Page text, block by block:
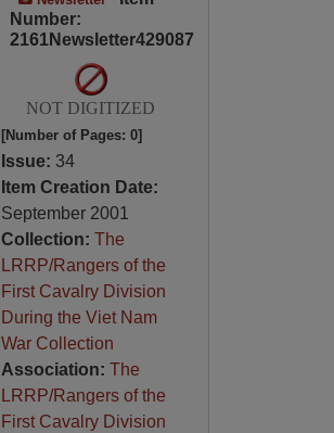
Number:
2161Newsletter429087
NOT DIGITIZED
[Number of Pages: 0]
Issue: 34
Item Creation Date:
September 2001
Collection: The
LRRP/Rangers of the
First Cavalry Division
During the Viet Nam
War Collection
Association: The
LRRP/Rangers of the
First Cavalry Division